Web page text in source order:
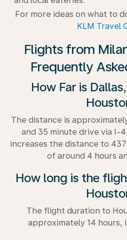
For more ideas on what to
KLM Travel
Flights from
Frequently
How Far is
The distance is
and 35 minute drive via I-
increases the distance to
of around 4 hours
How long is the
The flight duration to
approximately 14 hours,